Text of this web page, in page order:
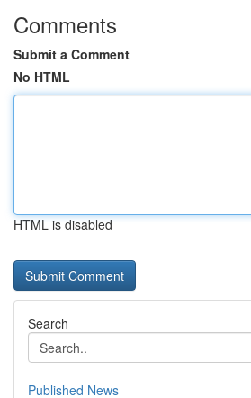
Comments
Submit a Comment
No HTML
HTML is disabled
Search
Published News